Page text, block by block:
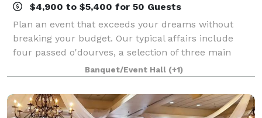
$4,900 to $5,400 for 50 Guests
Plan an event that exceeds your dreams without
breaking your budget. Our typical affairs include
four passed o'dourves, a selection of three main
courses for your guests to choose from, an open bar
(with your choice of draft beers), and an
Banquet/Event Hall (+1)